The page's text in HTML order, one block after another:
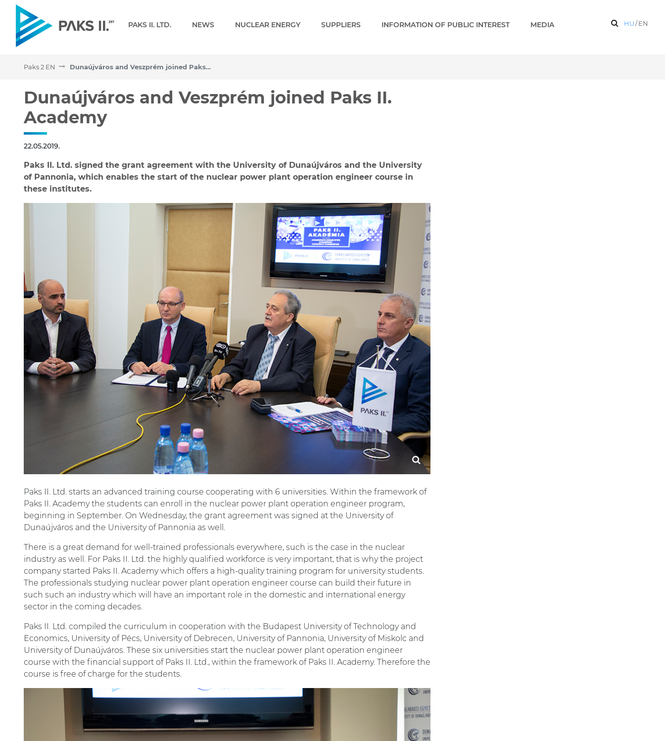
PAKS II. LTD. NEWS NUCLEAR ENERGY SUPPLIERS INFORMATION OF PUBLIC INTEREST MEDIA HU/EN
Paks 2 EN Dunaújváros and Veszprém joined Paks II. Academy
Dunaújváros and Veszprém joined Paks II. Academy - Paks 2 EN
Dunaújváros and Veszprém joined Paks II.
Academy
22.05.2019.
Paks II. Ltd. signed the grant agreement with the University of Dunaújváros and the University
of Pannonia, which enables the start of the nuclear power plant operation engineer course in
these institutes.
Paks II. Ltd. starts an advanced training course cooperating with 6 universities. Within the framework of
Paks II. Academy the students can enroll in the nuclear power plant operation engineer program,
beginning in September. On Wednesday, the grant agreement was signed at the University of
Dunaújváros and the University of Pannonia as well.
There is a great demand for well-trained professionals everywhere, such is the case in the nuclear
industry as well. For Paks II. Ltd. the highly qualified workforce is very important, that is why the project
company started Paks II. Academy which offers a high-quality training program for university students.
The professionals studying nuclear power plant operation engineer course can build their future in
such such an industry which will have an important role in the domestic and international energy
sector in the coming decades.
Paks II. Ltd. compiled the curriculum in cooperation with the Budapest University of Technology and
Economics, University of Pécs, University of Debrecen, University of Pannonia, University of Miskolc and
University of Dunaújváros. These six universities start the nuclear power plant operation engineer
course with the financial support of Paks II. Ltd., within the framework of Paks II. Academy. Therefore the
course is free of charge for the students.